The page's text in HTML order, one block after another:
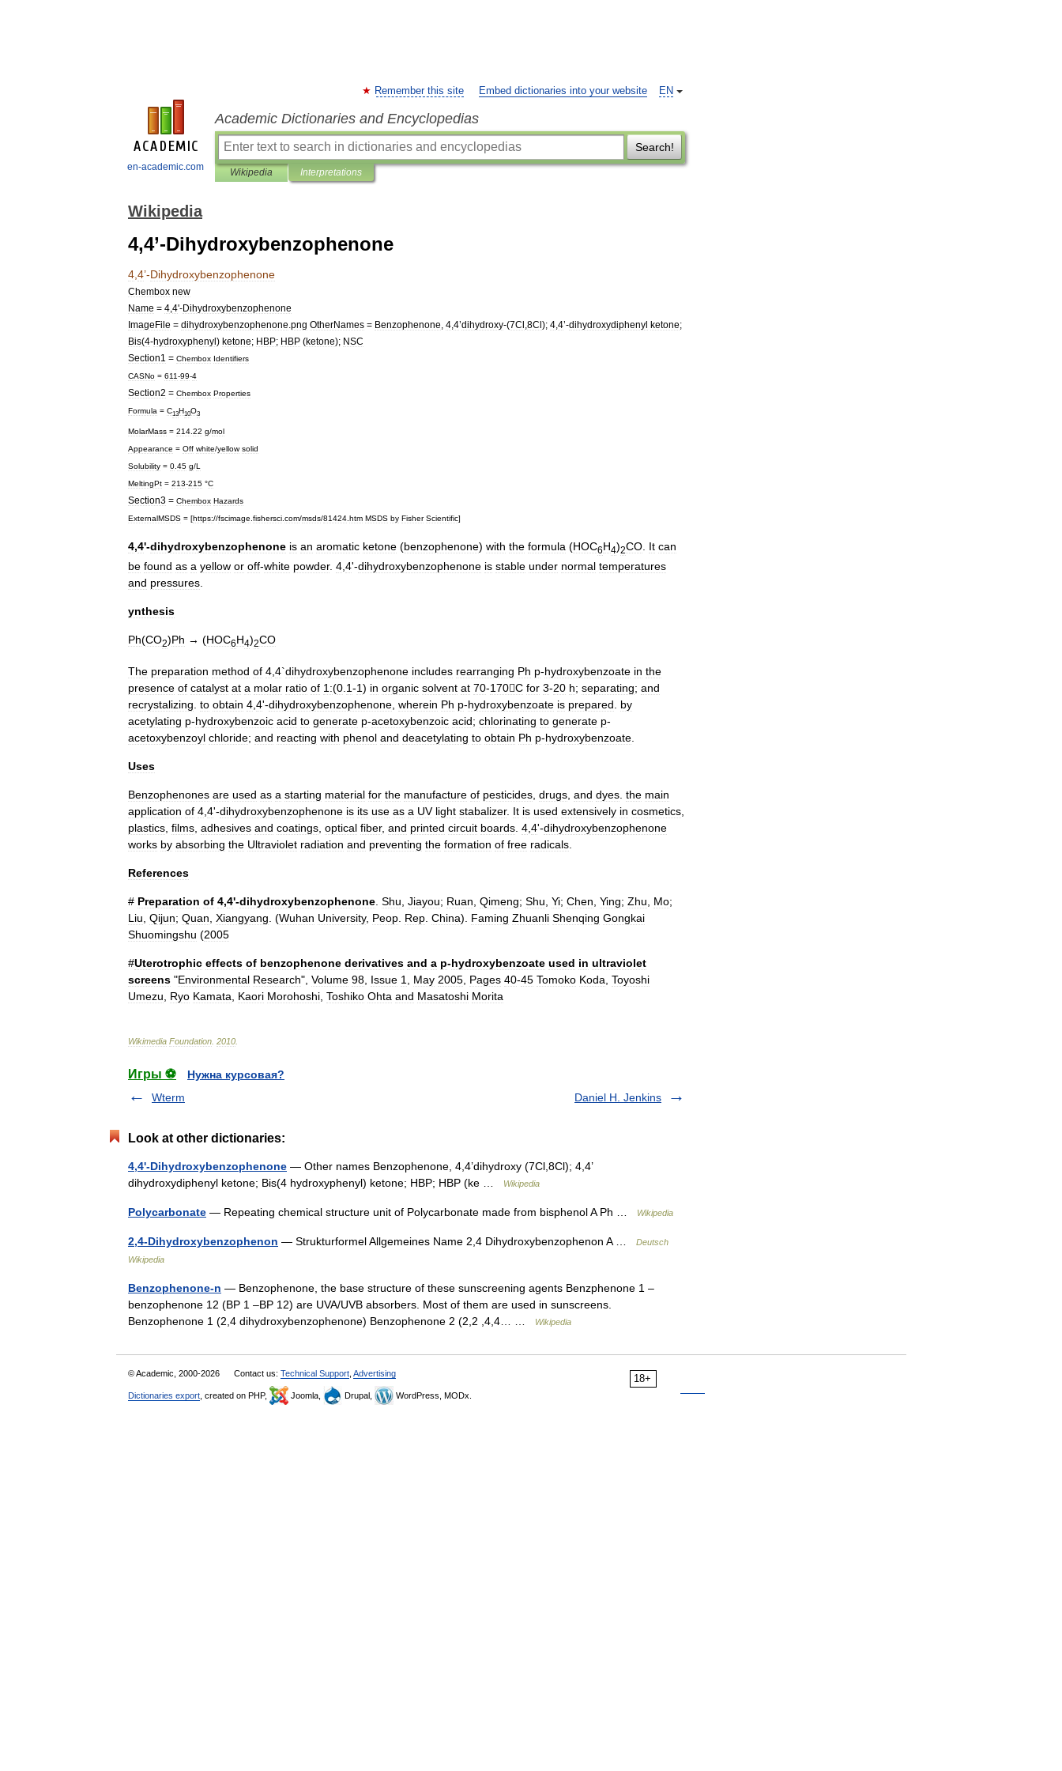
en-academic.com
EN
Remember this site Embed dictionaries into your website
Academic Dictionaries and Encyclopedias
Search!
Wikipedia Interpretations
Wikipedia
4,4’-Dihydroxybenzophenone
4 4’-Dihydroxybenzophenone
Chembox new
Name = 4 4'-Dihydroxybenzophenone
ImageFile = dihydroxybenzophenone png OtherNames = Benzophenone 4 4’dihydroxy-(7Cl 8Cl); 4 4’-dihydroxydiphenyl ketone;
Bis(4-hydroxyphenyl) ketone; HBP; HBP (ketone); NSC
Section1 = Chembox Identifiers
CASNo = 611-99-4
Section2 = Chembox Properties
Formula = C13H10O3
MolarMass = 214 22 g/mol
Appearance = Off white/yellow solid
Solubility = 0 45 g/L
MeltingPt = 213-215 °C
Section3 = Chembox Hazards
ExternalMSDS = [https://fscimage fishersci com/msds/81424 htm MSDS by Fisher Scientific]
4,4'-dihydroxybenzophenone is an aromatic ketone (benzophenone) with the formula (HOC6H4)2CO It can
be found as a yellow or off-white powder. 4 4'-dihydroxybenzophenone is stable under normal temperatures
and pressures
ynthesis
Ph(CO2)Ph → (HOC6H4)2CO
The preparation method of 4 4`dihydroxybenzophenone includes rearranging Ph p-hydroxybenzoate in the
presence of catalyst at a molar ratio of 1:(0 1-1) in organic solvent at 70-170C for 3-20 h; separating; and
recrystalizing to obtain 4 4'-dihydroxybenzophenone wherein Ph p-hydroxybenzoate is prepared
by
acetylating p-hydroxybenzoic acid to generate p-acetoxybenzoic acid; chlorinating to generate p-
acetoxybenzoyl chloride; and reacting with phenol and deacetylating to obtain Ph p-hydroxybenzoate
Uses
Benzophenones are used as a starting material for the manufacture of pesticides drugs and dyes the main
application of 4 4'-dihydroxybenzophenone is its use as a UV light stabalizer. It is used extensively in cosmetics
plastics films adhesives and coatings optical fiber, and printed circuit boards 4 4'-dihydroxybenzophenone
works by absorbing the Ultraviolet radiation and preventing the formation of free radicals
References
# Preparation of 4,4'-dihydroxybenzophenone Shu Jiayou; Ruan Qimeng; Shu Yi; Chen Ying; Zhu Mo;
Liu Qijun; Quan Xiangyang . (Wuhan University, Peop Rep China). Faming Zhuanli Shenqing Gongkai
Shuomingshu (2005
#Uterotrophic effects of benzophenone derivatives and a p-hydroxybenzoate used in ultraviolet
screens "Environmental Research", Volume 98 Issue 1 May 2005 Pages 40-45 Tomoko Koda Toyoshi
Umezu
Ryo Kamata Kaori Morohoshi Toshiko Ohta and Masatoshi Morita
Wikimedia Foundation 2010
Игры ⚽
Нужна курсовая?
Wterm
Daniel H. Jenkins
Look at other dictionaries:
4,4'-Dihydroxybenzophenone — Other names Benzophenone, 4,4’dihydroxy (7Cl,8Cl); 4,4’
dihydroxydiphenyl ketone; Bis(4 hydroxyphenyl) ketone; HBP; HBP (ke …
Wikipedia
Polycarbonate — Repeating chemical structure unit of Polycarbonate made from bisphenol A Ph … Wikipedia
2,4-Dihydroxybenzophenon — Strukturformel Allgemeines Name 2,4 Dihydroxybenzophenon A …
Deutsch
Wikipedia
Benzophenone-n — Benzophenone, the base structure of these sunscreening agents Benzphenone 1 –
benzophenone 12 (BP 1 –BP 12) are UVA/UVB absorbers. Most of them are used in sunscreens.
Benzophenone 1 (2,4 dihydroxybenzophenone) Benzophenone 2 (2,2 ,4,4… …
Wikipedia
18+
© Academic, 2000-2026 Contact us: Technical Support Advertising
Dictionaries export , created on PHP, Joomla, Drupal, WordPress, MODx.